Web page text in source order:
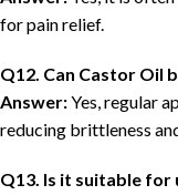
for pain relief.
Q12. Can Castor Oil
Answer:Yes, regular
reducing brittleness
Q13. Is it suitable for